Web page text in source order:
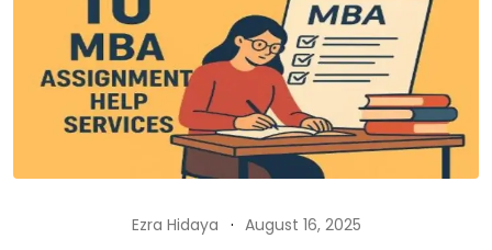
Ezra Hidaya August 16, 2025